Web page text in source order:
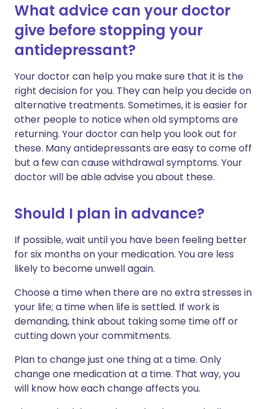
What advice can your doctor
give before stopping your
antidepressant?
Your doctor can help you make sure that it is the
right decision for you. They can help you decide on
alternative treatments. Sometimes, it is easier for
other people to notice when old symptoms are
returning. Your doctor can help you look out for
these. Many antidepressants are easy to come off
but a few can cause withdrawal symptoms. Your
doctor will be able advise you about these.
Should I plan in advance?
If possible, wait until you have been feeling better
for six months on your medication. You are less
likely to become unwell again.
Choose a time when there are no extra stresses in
your life; a time when life is settled. If work is
demanding, think about taking some time off or
cutting down your commitments.
Plan to change just one thing at a time. Only
change one medication at a time. That way, you
will know how each change affects you.